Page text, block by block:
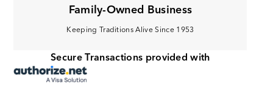
Family-Owned Business
Keeping Traditions Alive Since 1953
Secure Transactions provided with